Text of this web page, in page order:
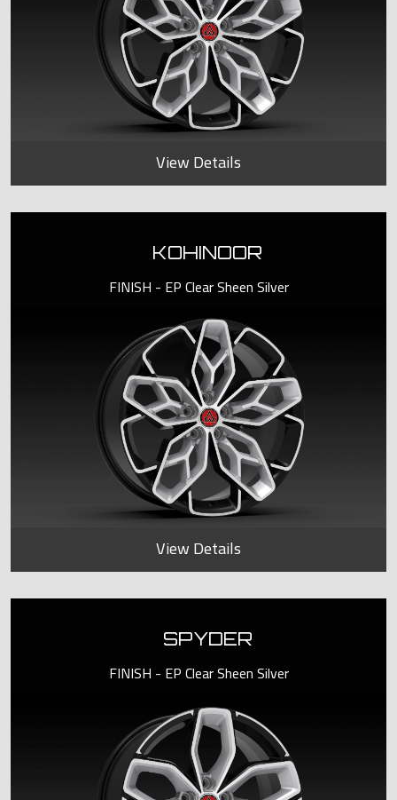
View Details
KOHINOOR
FINISH - EP Clear Sheen Silver
View Details
SPYDER
FINISH - EP Clear Sheen Silver